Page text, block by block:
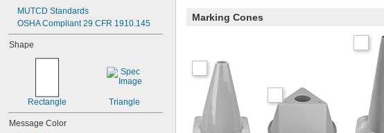
MUTCD Standards
OSHA Compliant 29 CFR 1910.145
Shape
Rectangle Triangle
Message Color
Marking Cones